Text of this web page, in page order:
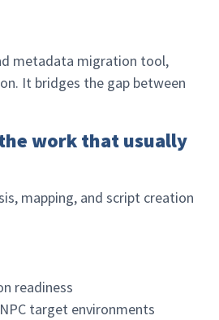
metadata migration tool,
It bridges the gap between
work that usually
mapping, and script creation
readiness
target environments